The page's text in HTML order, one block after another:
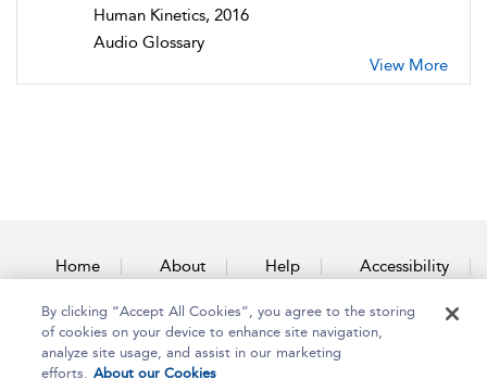
Human Kinetics, 2016
Audio Glossary
View More
Home About Help Accessibility
Contact Us
By clicking “Accept All Cookies”, you agree to the storing
of cookies on your device to enhance site navigation,
analyze site usage, and assist in our marketing
efforts. About our Cookies